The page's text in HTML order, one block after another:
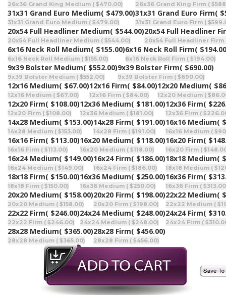
26x36 Grand King Medium ( $470.00) 26x36 Grand King Firm (
31x31 Grand Euro Medium( $479.00)
31x31 Grand Euro Medium ( $479.00)
31x31 Grand Euro Firm(
31x31 Grand Euro Firm (
20x54 Full Headliner Medium( $544.00)
20x54 Full Headliner Medium ( $544.00)
20x54 Full Headliner
20x54 Full Headliner Firm
6x16 Neck Roll Medium( $155.00)
6x16 Neck Roll Medium ( $155.00)
6x16 Neck Roll Firm(
6x16 Neck Roll Firm ( $194.00)
9x39 Bolster Medium( $552.00)
9x39 Bolster Medium ( $552.00)
9x39 Bolster Firm( $690.00)
9x39 Bolster Firm ( $690.00)
12x16 Medium( $67.00)
12x16 Medium ( $67.00)
12x16 Firm( $84.00)
12x16 Firm ( $84.00)
12x20 Medium(
12x20 Medium (
12x20 Firm( $108.00)
12x20 Firm ( $108.00)
12x36 Medium( $181.00)
12x36 Medium ( $181.00)
12x36 Firm(
12x36 Firm (
14x28 Medium( $153.00)
14x28 Medium ( $153.00)
14x28 Firm( $191.00)
14x28 Firm ( $191.00)
16x16 Medium(
16x16 Medium (
16x16 Firm( $113.00)
16x16 Firm ( $113.00)
16x20 Medium( $118.00)
16x20 Medium ( $118.00)
16x20 Firm(
16x20 Firm (
16x24 Medium( $149.00)
16x24 Medium ( $149.00)
16x24 Firm( $186.00)
16x24 Firm ( $186.00)
18x18 Medium(
18x18 Medium (
18x18 Firm( $150.00)
18x18 Firm ( $150.00)
16x36 Medium( $250.00)
16x36 Medium ( $250.00)
16x36 Firm(
16x36 Firm (
20x20 Medium( $158.00)
20x20 Medium ( $158.00)
20x20 Firm( $198.00)
20x20 Firm ( $198.00)
22x22 Medium(
22x22 Medium (
22x22 Firm( $246.00)
22x22 Firm ( $246.00)
24x24 Medium( $248.00)
24x24 Medium ( $248.00)
24x24 Firm(
24x24 Firm (
28x28 Medium( $365.00)
28x28 Medium ( $365.00)
28x28 Firm( $456.00)
28x28 Firm ( $456.00)